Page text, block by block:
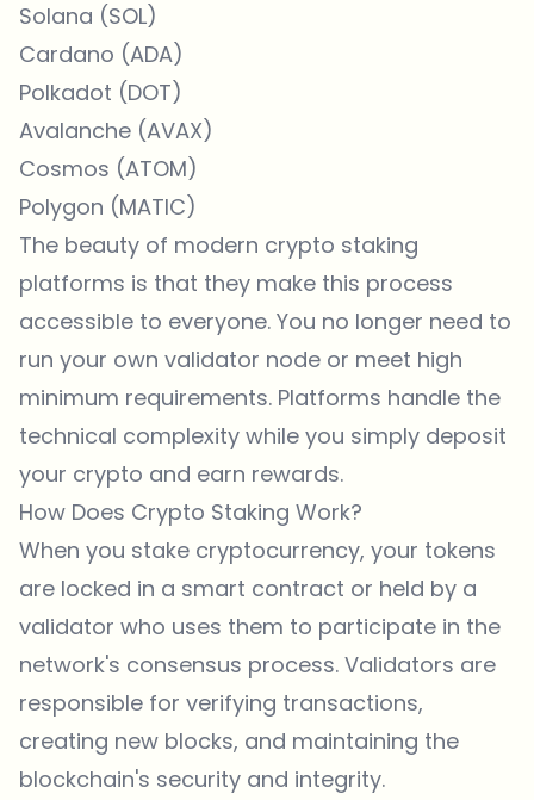
Solana (SOL)
Cardano (ADA)
Polkadot (DOT)
Avalanche (AVAX)
Cosmos (ATOM)
Polygon (MATIC)
The beauty of modern crypto staking
platforms is that they make this process
accessible to everyone. You no longer need to
run your own validator node or meet high
minimum requirements. Platforms handle the
technical complexity while you simply deposit
your crypto and earn rewards.
How Does Crypto Staking Work?
When you stake cryptocurrency, your tokens
are locked in a smart contract or held by a
validator who uses them to participate in the
network's consensus process. Validators are
responsible for verifying transactions,
creating new blocks, and maintaining the
blockchain's security and integrity.